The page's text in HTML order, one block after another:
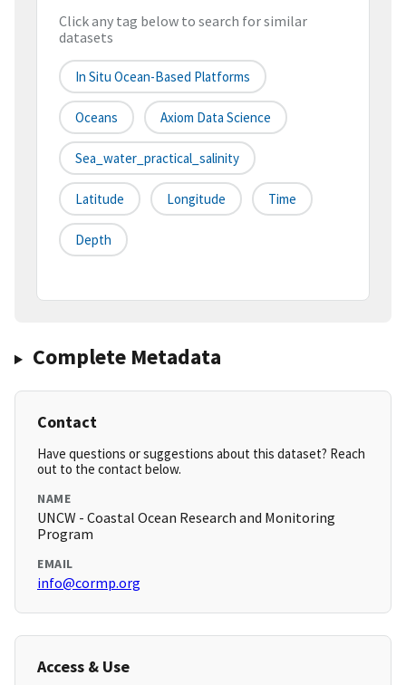
Click any tag below to search for similar
datasets
In Situ Ocean-Based Platforms
Oceans Axiom Data Science
Sea_water_practical_salinity
Latitude Longitude Time
Depth
Complete Metadata
Contact
Have questions or suggestions about this dataset? Reach
out to the contact below.
NAME
UNCW - Coastal Ocean Research and Monitoring
Program
EMAIL
info@cormp.org
Access & Use